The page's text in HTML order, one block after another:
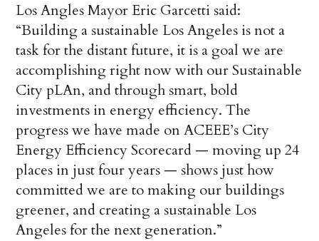
Los Angles Mayor Eric Garcetti said:
“Building a sustainable Los Angeles is not a
task for the distant future, it is a goal we are
accomplishing right now with our Sustainable
City pLAn, and through smart, bold
investments in energy efficiency. The
progress we have made on ACEEE’s City
Energy Efficiency Scorecard — moving up 24
places in just four years — shows just how
committed we are to making our buildings
greener, and creating a sustainable Los
Angeles for the next generation.”